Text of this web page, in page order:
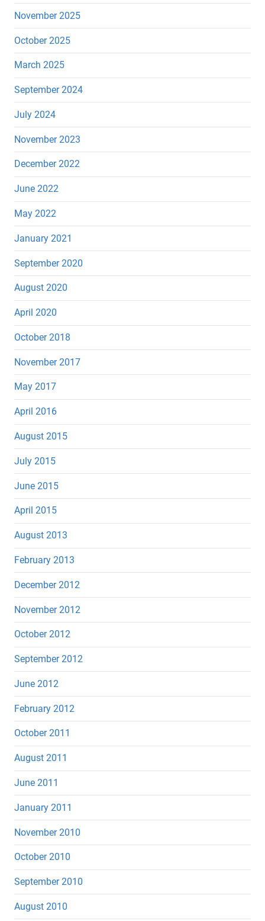
November 2025
October 2025
March 2025
September 2024
July 2024
November 2023
December 2022
June 2022
May 2022
January 2021
September 2020
August 2020
April 2020
October 2018
November 2017
May 2017
April 2016
August 2015
July 2015
June 2015
April 2015
August 2013
February 2013
December 2012
November 2012
October 2012
September 2012
June 2012
February 2012
October 2011
August 2011
June 2011
January 2011
November 2010
October 2010
September 2010
August 2010